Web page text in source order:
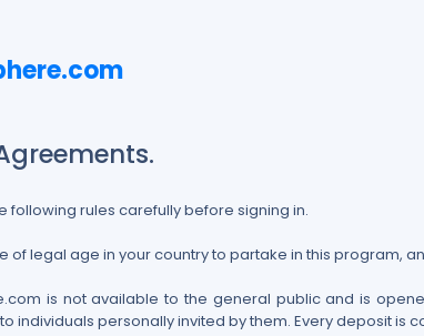
following rules carefully before signing in.
of legal age in your country to partake in this program,
is not available to the general public and is
individuals personally invited by them. Every deposit